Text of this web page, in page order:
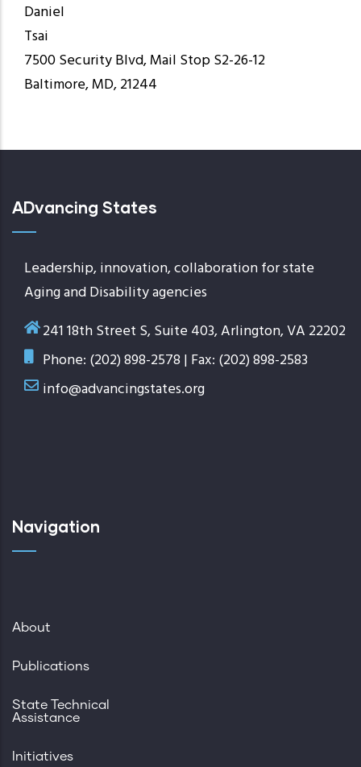
Daniel
Tsai
7500 Security Blvd, Mail Stop S2-26-12
Baltimore, MD, 21244
ADvancing States
Leadership, innovation, collaboration for state
Aging and Disability agencies
241 18th Street S, Suite 403, Arlington, VA 22202
Phone: (202) 898-2578 | Fax: (202) 898-2583
info@advancingstates.org
Navigation
About
Publications
State Technical
Assistance
Initiatives